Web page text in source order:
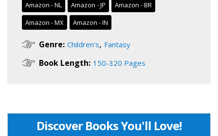
Amazon - NL
Amazon - JP
Amazon - BR
Amazon - MX
Amazon - IN
Genre: Children's, Fantasy
Book Length: 150-320 Pages
Discover Books You'll Love!